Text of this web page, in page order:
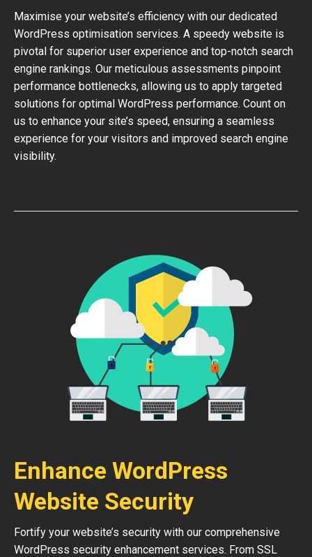
Maximise your website’s efficiency with our dedicated
WordPress optimisation services. A speedy website is
pivotal for superior user experience and top-notch search
engine rankings. Our meticulous assessments pinpoint
performance bottlenecks, allowing us to apply targeted
solutions for optimal WordPress performance. Count on
us to enhance your site’s speed, ensuring a seamless
experience for your visitors and improved search engine
visibility.
Enhance WordPress
Website Security
Fortify your website’s security with our comprehensive
WordPress security enhancement services. From SSL